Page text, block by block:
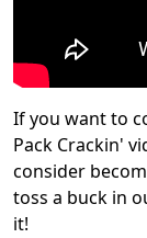
If you want to
Pack Crackin'
consider
toss a buck in
it!